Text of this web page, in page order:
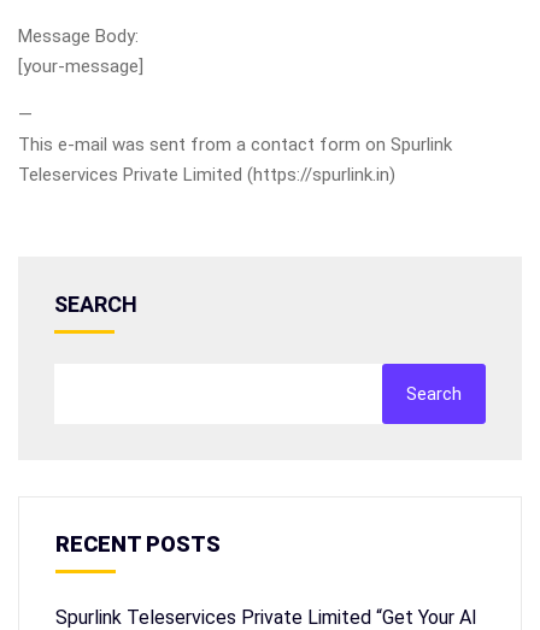
Message Body:
[your-message]
—
This e-mail was sent from a contact form on Spurlink
Teleservices Private Limited (https://spurlink.in)
SEARCH
Search
RECENT POSTS
Spurlink Teleservices Private Limited “Get Your AI